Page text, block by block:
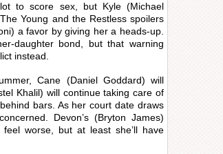
to score sex, but Kyle (Michael
Young and the Restless spoilers
a favor by giving her a heads-up.
daughter bond, but that warning
instead.
Cane (Daniel Goddard) will
Khalil) will continue taking care of
bars. As her court date draws
Devon’s (Bryton James)
worse, but at least she’ll have